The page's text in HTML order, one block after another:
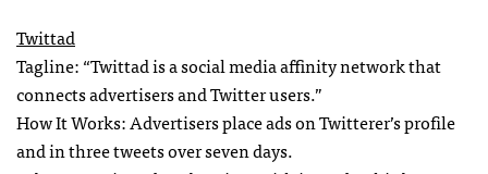
Twittad
Tagline: “Twittad is a social media affinity network that
connects advertisers and Twitter users.”
How It Works: Advertisers place ads on Twitterer’s profile
and in three tweets over seven days.